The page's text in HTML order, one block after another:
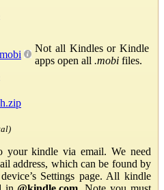
Not all Kindles or Kindle
apps open all .mobi files.
your kindle via email. We need
address, which can be found by
Settings page. All kindle